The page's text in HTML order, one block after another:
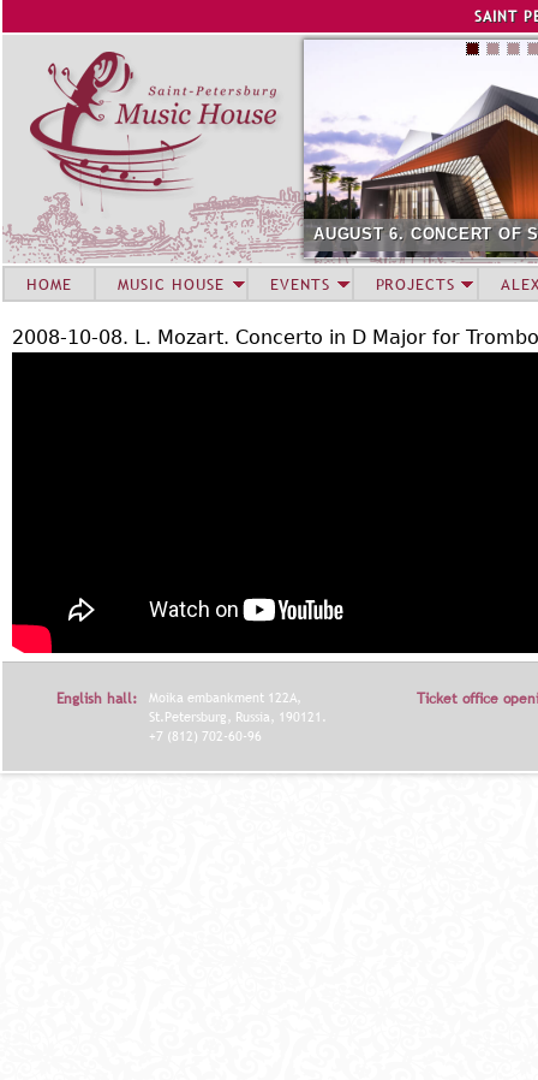
SAINT
AUGUST 6. CONCERT OF
2008-10-08. L. Mozart. Concerto in D Major for
HOME MUSIC HOUSE EVENTS PROJECTS
English hall:
Moika embankment 122A,
St.Petersburg, Russia, 190121.
+7 (812) 702-60-96
Ticket office